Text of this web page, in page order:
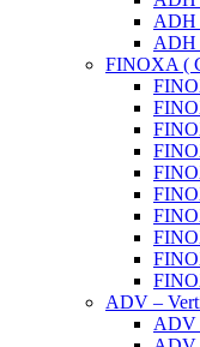
ADH
ADH
FINOXA (
ADV –
ADV